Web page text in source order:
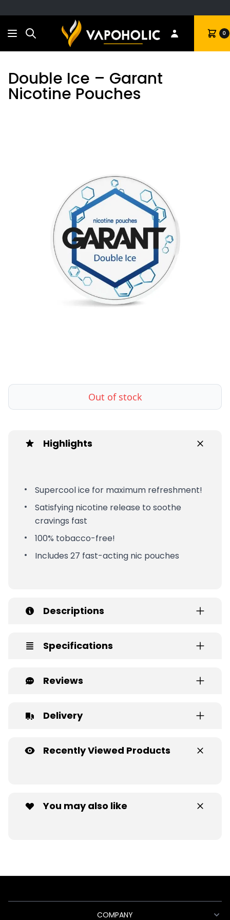
Search Cart 0
Double Ice – Garant
Nicotine Pouches
Out of stock
Highlights
Supercool ice for maximum refreshment!
Satisfying nicotine release to soothe
cravings fast
100% tobacco-free!
Includes 27 fast-acting nic pouches
Descriptions
Specifications
Reviews
Delivery
Recently Viewed Products
You may also like
COMPANY